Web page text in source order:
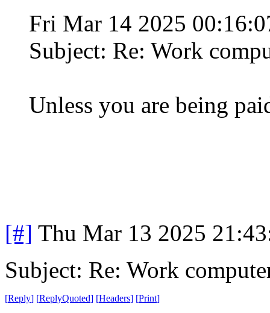
Fri Mar 14 2025
Subject: Re: Work
Unless you are being
[#] Thu Mar 13 2025
Subject: Re: Work
[Reply] [ReplyQuoted] [Headers] [Print]